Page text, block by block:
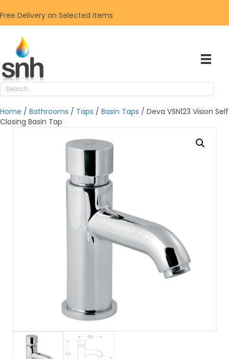
Free Delivery on Selected Items
Home / Bathrooms / Taps / Basin Taps / Deva VSN123 Vision Self
Closing Basin Tap